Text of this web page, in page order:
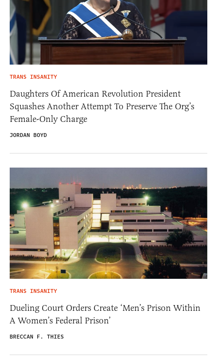
TRANS INSANITY
Daughters Of American Revolution President
Squashes Another Attempt To Preserve The Org’s
Female-Only Charge
JORDAN BOYD
TRANS INSANITY
Dueling Court Orders Create ‘Men’s Prison Within
A Women’s Federal Prison’
BRECCAN F. THIES